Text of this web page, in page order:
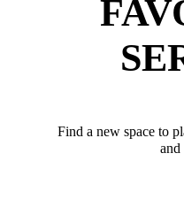
Find a new space to
and